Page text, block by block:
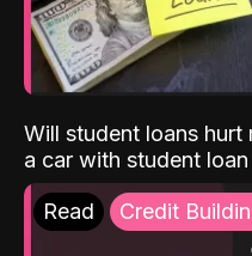
Will student loans
a car with student
Read Credit